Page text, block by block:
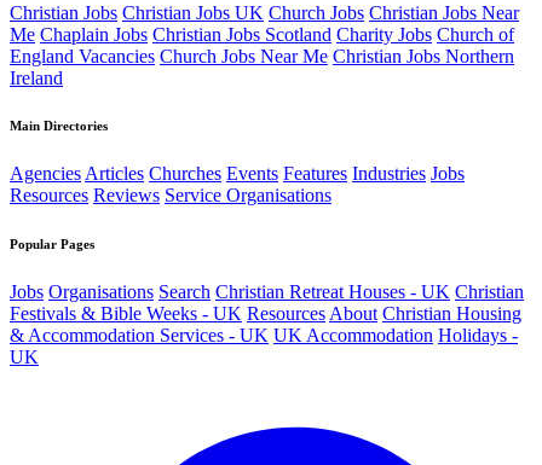
Christian Jobs Christian Jobs UK Church Jobs Christian Jobs Near
Me Chaplain Jobs Christian Jobs Scotland Charity Jobs Church of
England Vacancies Church Jobs Near Me Christian Jobs Northern
Ireland
Main Directories
AgenciesArticles Churches Events Features Industries Jobs
Resources Reviews Service Organisations
Popular Pages
Jobs Organisations Search Christian Retreat Houses - UK Christian
Festivals & Bible Weeks - UK Resources About Christian Housing
& Accommodation Services - UK UK Accommodation Holidays -
UK